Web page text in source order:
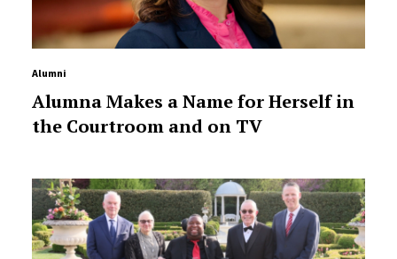
Alumni
Alumna Makes a Name for Herself in
the Courtroom and on TV